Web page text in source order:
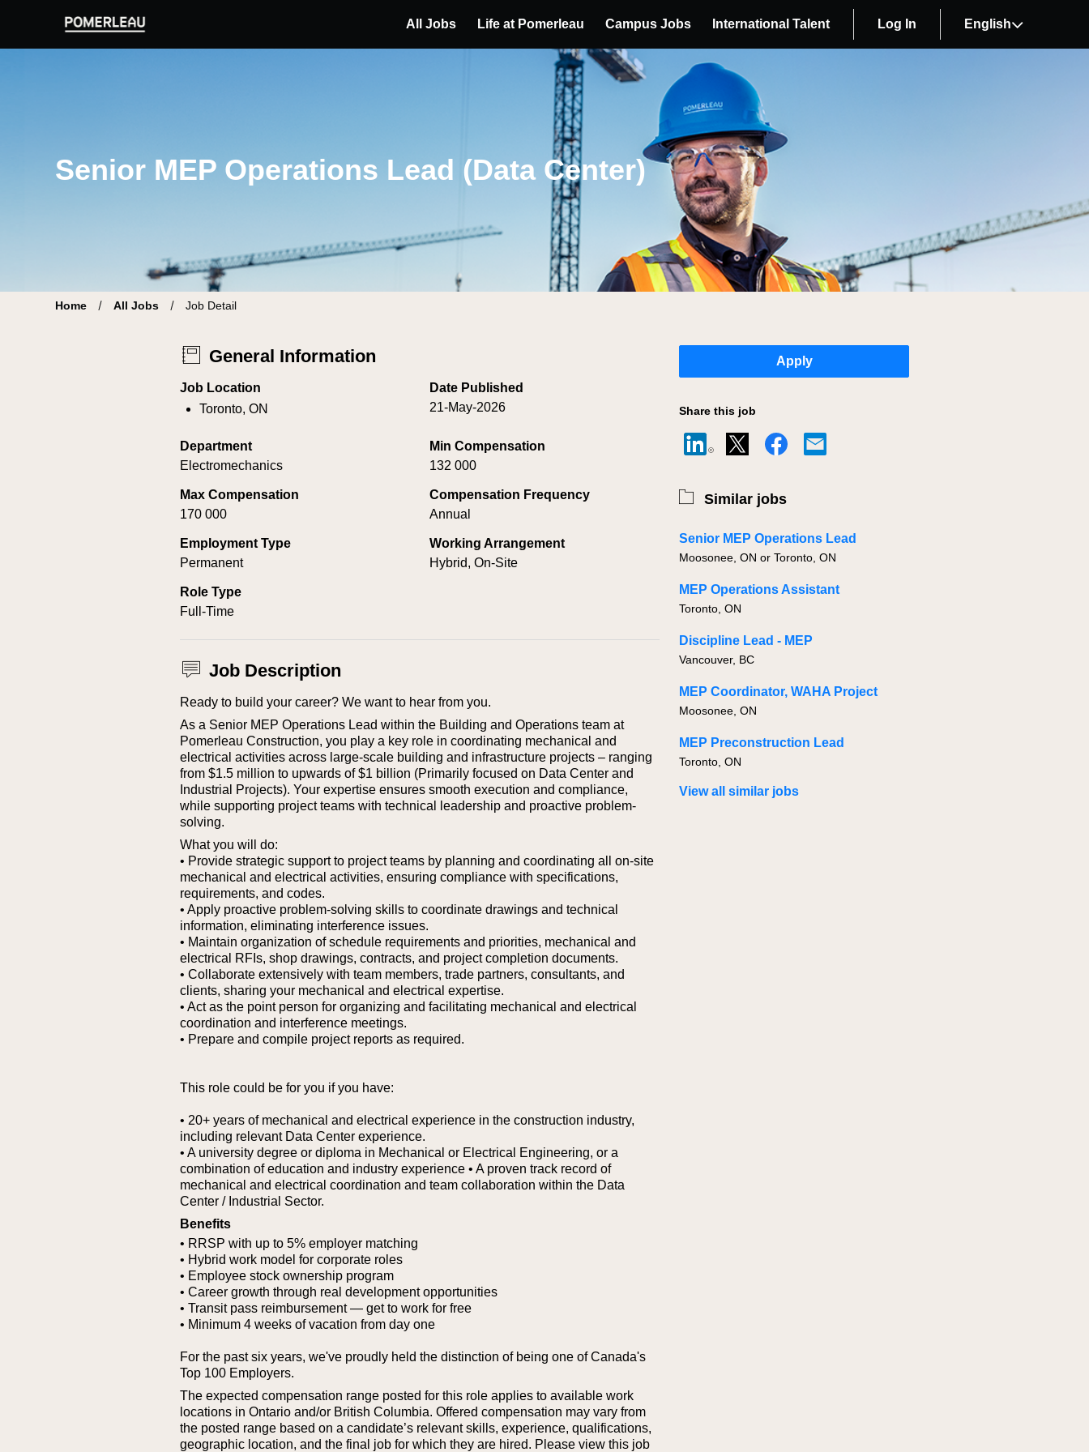
Pomerleau Career Site | Find your new job All Jobs Life at Pomerleau Campus Jobs International Talent Log In English
Senior MEP Operations Lead (Data Center)
Home All Jobs Job Detail
General Information
Job Location
Toronto, ON
Date Published
21-May-2026
Department
Electromechanics
Min Compensation
132 000
Max Compensation
170 000
Compensation Frequency
Annual
Employment Type
Permanent
Working Arrangement
Hybrid, On-Site
Role Type
Full-Time
Job Description
Ready to build your career? We want to hear from you.
As a Senior MEP Operations Lead within the Building and Operations team at
Pomerleau Construction, you play a key role in coordinating mechanical and
electrical activities across large-scale building and infrastructure projects – ranging
from $1.5 million to upwards of $1 billion (Primarily focused on Data Center and
Industrial Projects). Your expertise ensures smooth execution and compliance,
while supporting project teams with technical leadership and proactive problem-
solving.
What you will do:
• Provide strategic support to project teams by planning and coordinating all on-site
mechanical and electrical activities, ensuring compliance with specifications,
requirements, and codes.
• Apply proactive problem-solving skills to coordinate drawings and technical
information, eliminating interference issues.
• Maintain organization of schedule requirements and priorities, mechanical and
electrical RFIs, shop drawings, contracts, and project completion documents.
• Collaborate extensively with team members, trade partners, consultants, and
clients, sharing your mechanical and electrical expertise.
• Act as the point person for organizing and facilitating mechanical and electrical
coordination and interference meetings.
• Prepare and compile project reports as required.
This role could be for you if you have:
• 20+ years of mechanical and electrical experience in the construction industry,
including relevant Data Center experience.
• A university degree or diploma in Mechanical or Electrical Engineering, or a
combination of education and industry experience • A proven track record of
mechanical and electrical coordination and team collaboration within the Data
Center / Industrial Sector.
Benefits
• RRSP with up to 5% employer matching
• Hybrid work model for corporate roles
• Employee stock ownership program
• Career growth through real development opportunities
• Transit pass reimbursement — get to work for free
• Minimum 4 weeks of vacation from day one
For the past six years, we've proudly held the distinction of being one of Canada's
Top 100 Employers.
The expected compensation range posted for this role applies to available work
locations in Ontario and/or British Columbia. Offered compensation may vary from
the posted range based on a candidate’s relevant skills, experience, qualifications,
geographic location, and the final job for which they are hired. Please view this job
Apply
Share this job
Similar jobs
Senior MEP Operations Lead
Moosonee, ON or Toronto, ON
MEP Operations Assistant
Toronto, ON
Discipline Lead - MEP
Vancouver, BC
MEP Coordinator, WAHA Project
Moosonee, ON
MEP Preconstruction Lead
Toronto, ON
View all similar jobs